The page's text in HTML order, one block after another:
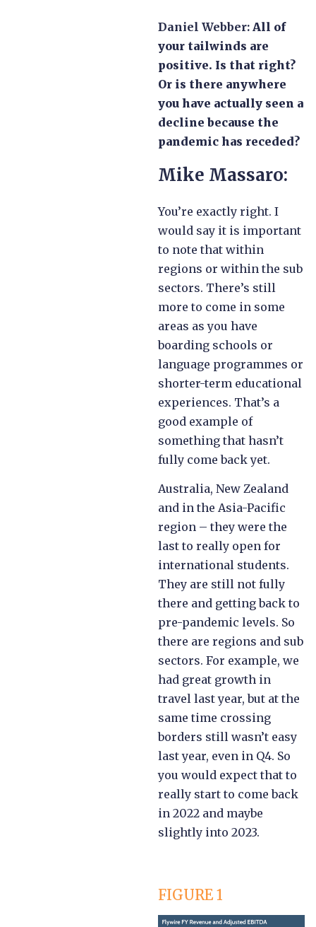
Daniel Webber: All of
your tailwinds are
positive. Is that right?
Or is there anywhere
you have actually seen a
decline because the
pandemic has receded?
Mike Massaro:
You’re exactly right. I
would say it is important
to note that within
regions or within the sub
sectors. There’s still
more to come in some
areas as you have
boarding schools or
language programmes or
shorter-term educational
experiences. That’s a
good example of
something that hasn’t
fully come back yet.
Australia, New Zealand
and in the Asia-Pacific
region – they were the
last to really open for
international students.
They are still not fully
there and getting back to
pre-pandemic levels. So
there are regions and sub
sectors. For example, we
had great growth in
travel last year, but at the
same time crossing
borders still wasn’t easy
last year, even in Q4. So
you would expect that to
really start to come back
in 2022 and maybe
slightly into 2023.
FIGURE 1